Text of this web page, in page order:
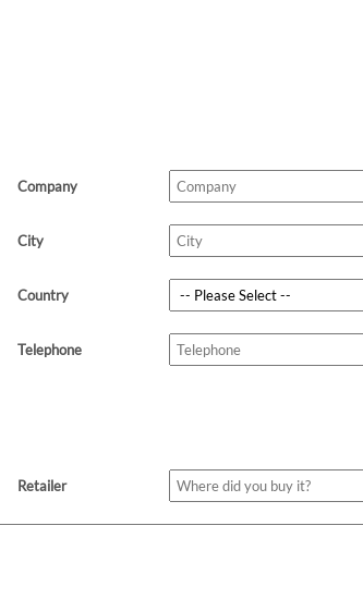
Company
City
Country
Telephone
Retailer